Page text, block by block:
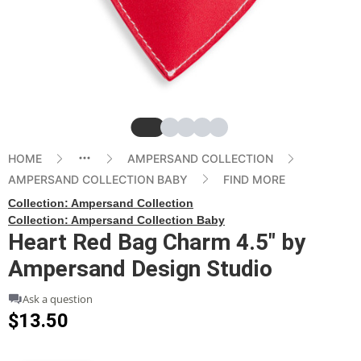
SlideSlideSlide
SlideSlide
HOME
AMPERSAND COLLECTION
AMPERSAND COLLECTION BABY
FIND MORE
Collection: Ampersand Collection
Collection: Ampersand Collection Baby
Heart Red Bag Charm 4.5" by
Ampersand Design Studio
Ask a question
$13.50